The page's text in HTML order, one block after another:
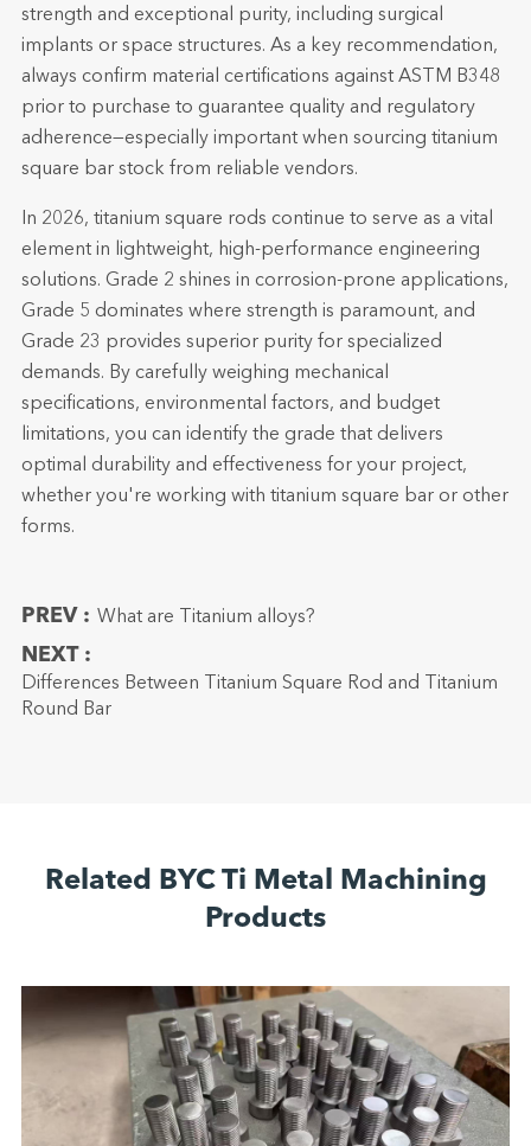
strength and exceptional purity, including surgical
implants or space structures. As a key recommendation,
always confirm material certifications against ASTM B348
prior to purchase to guarantee quality and regulatory
adherence—especially important when sourcing titanium
square bar stock from reliable vendors.
In 2026, titanium square rods continue to serve as a vital
element in lightweight, high-performance engineering
solutions. Grade 2 shines in corrosion-prone applications,
Grade 5 dominates where strength is paramount, and
Grade 23 provides superior purity for specialized
demands. By carefully weighing mechanical
specifications, environmental factors, and budget
limitations, you can identify the grade that delivers
optimal durability and effectiveness for your project,
whether you're working with titanium square bar or other
forms.
PREV : What are Titanium alloys?
NEXT :
Differences Between Titanium Square Rod and Titanium
Round Bar
Related BYC Ti Metal Machining
Products